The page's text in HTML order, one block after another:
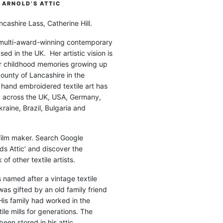
ATTIC
Lass, Catherine Hill.
award-winning contemporary
in the UK. Her artistic vision is
childhood memories growing up
of Lancashire in the
hand embroidered textile art has
the UK, USA, Germany,
Brazil, Bulgaria and
maker. Search Google
Attic’ and discover the
of other textile artists.
named after a vintage textile
gifted by an old family friend
family had worked in the
mills for generations. The